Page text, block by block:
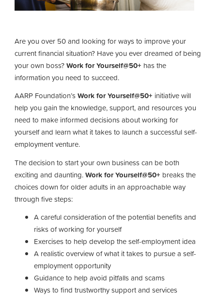
Are you over 50 and looking for ways to improve your
current financial situation? Have you ever dreamed of being
your own boss?Work for Yourself@50+ has the
information you need to succeed.
AARP Foundation’sWork for Yourself@50+ initiative will
help you gain the knowledge, support, and resources you
need to make informed decisions about working for
yourself and learn what it takes to launch a successful self-
employment venture.
The decision to start your own business can be both
exciting and daunting.Work for Yourself@50+ breaks the
choices down for older adults in an approachable way
through five steps:
A careful consideration of the potential benefits and
risks of working for yourself
Exercises to help develop the self-employment idea
A realistic overview of what it takes to pursue a self-
employment opportunity
Guidance to help avoid pitfalls and scams
Ways to find trustworthy support and services